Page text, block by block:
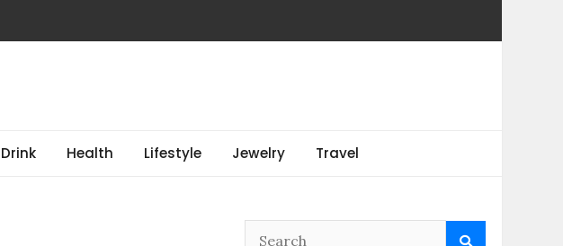
Health Lifestyle Jewelry Travel